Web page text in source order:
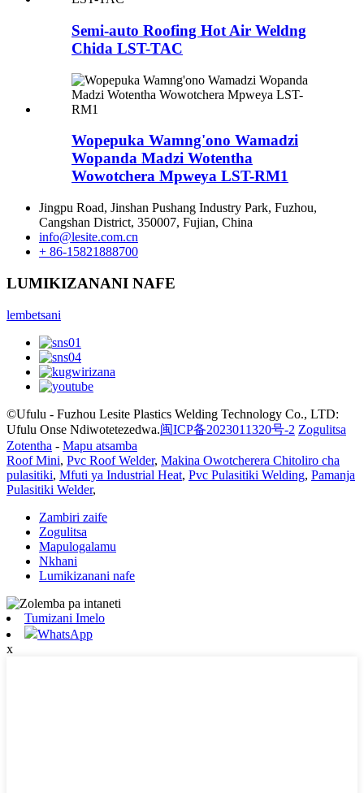
Semi-auto Roofing Hot Air Weldng
Chida LST-TAC
Wopepuka Wamng'ono Wamadzi
Wopanda Madzi Wotentha
Wowotchera Mpweya LST-RM1
Jingpu Road, Jinshan Pushang Industry Park, Fuzhou,
Cangshan District, 350007, Fujian, China
info@lesite.com.cn
+ 86-15821888700
LUMIKIZANANI NAFE
lembetsani
©Ufulu - Fuzhou Lesite Plastics Welding Technology Co., LTD:
Ufulu Onse Ndiwotetezedwa.闽ICP备2023011320号-2 Zogulitsa
Zotentha - Mapu atsamba
Roof Mini, Pvc Roof Welder, Makina Owotcherera Chitoliro cha
pulasitiki, Mfuti ya Industrial Heat, Pvc Pulasitiki Welding, Pamanja
Pulasitiki Welder,
Zambiri zaife
Zogulitsa
Mapulogalamu
Nkhani
Lumikizanani nafe
Tumizani Imelo
WhatsApp
x